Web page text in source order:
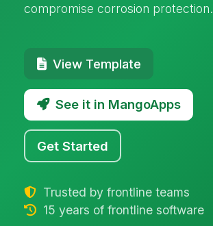
compromise corrosion protection.
View Template
See it in MangoApps
Get Started
Trusted by frontline teams
15 years of frontline software